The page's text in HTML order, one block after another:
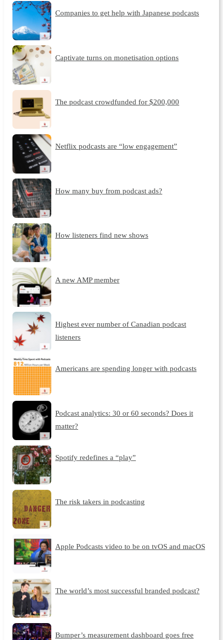
Companies to get help with Japanese podcasts
Captivate turns on monetisation options
The podcast crowdfunded for $200,000
Netflix podcasts are “low engagement”
How many buy from podcast ads?
How listeners find new shows
A new AMP member
Highest ever number of Canadian podcast
listeners
Americans are spending longer with podcasts
Podcast analytics: 30 or 60 seconds? Does it
matter?
Spotify redefines a “play”
The risk takers in podcasting
Apple Podcasts video to be on tvOS and macOS
The world’s most successful branded podcast?
Bumper’s measurement dashboard goes free